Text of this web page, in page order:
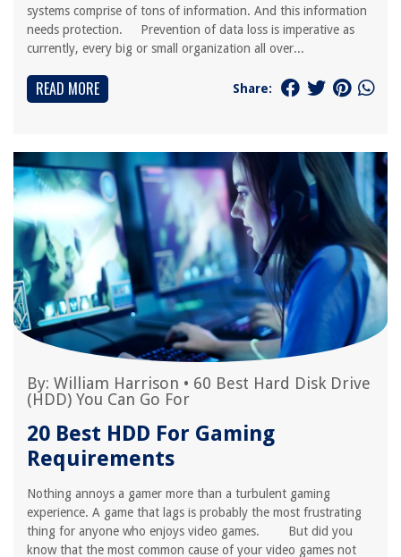
systems comprise of tons of information. And this information
needs protection. Prevention of data loss is imperative as
currently, every big or small organization all over...
READ MORE Share:
By: William Harrison • 60 Best Hard Disk Drive
(HDD) You Can Go For
20 Best HDD For Gaming
Requirements
Nothing annoys a gamer more than a turbulent gaming
experience. A game that lags is probably the most frustrating
thing for anyone who enjoys video games. But did you
know that the most common cause of your video games not